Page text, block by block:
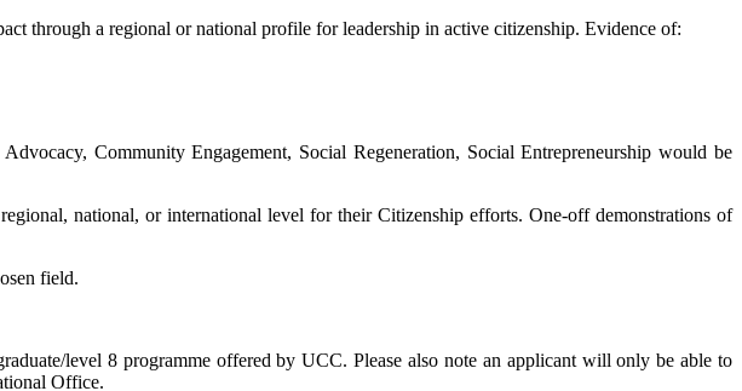
through a regional or national profile for leadership in active citizenship. Evidence of:
Community Engagement, Social Regeneration, Social Entrepreneurship would be
national, or international level for their Citizenship efforts. One-off demonstrations of
field.
level 8 programme offered by UCC. Please also note an applicant will only be able to
Office.